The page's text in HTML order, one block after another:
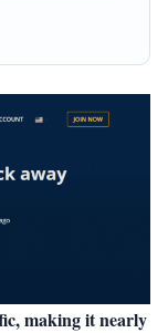
making it nearly